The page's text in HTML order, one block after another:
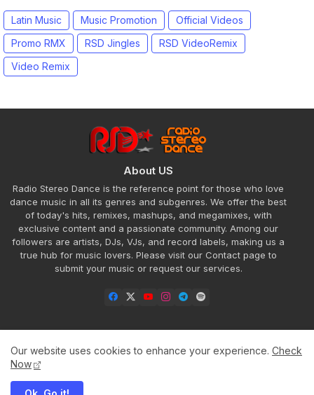
Latin Music Music Promotion
Official Videos
Promo RMX
RSD Jingles
RSD VideoRemix
Video Remix
About US
Radio Stereo Dance is the reference point for those who love
dance music in all its genres and subgenres. We offer the best
of today's hits, remixes, mashups, and megamixes, with
exclusive content and a passionate community. Among our
followers are artists, DJs, VJs, and record labels, making us a
true hub for music lovers. Please visit our Contact page to
submit your music or request our services.
Our website uses cookies to enhance your experience. Check
Now